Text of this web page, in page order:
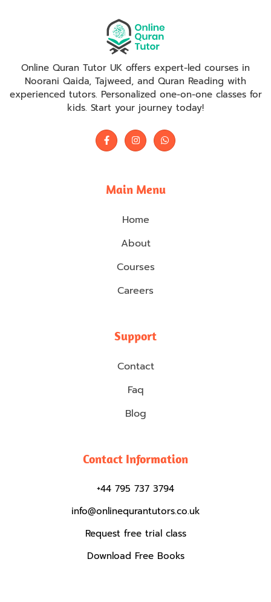
Online Quran Tutor UK offers expert-led courses in
Noorani Qaida, Tajweed, and Quran Reading with
experienced tutors. Personalized one-on-one classes for
kids. Start your journey today!
Main Menu
Home
About
Courses
Careers
Support
Contact
Faq
Blog
Contact Information
+44 795 737 3794
info@onlinequrantutors.co.uk
Request free trial class
Download Free Books